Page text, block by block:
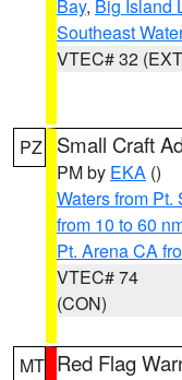
Bay, Big Island
Southeast
VTEC# 32
PZ Small Craft
PM by EKA ()
Waters from
from 10 to 60
Pt. Arena CA
VTEC# 74
(CON)
MT Red Flag